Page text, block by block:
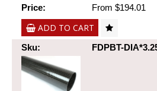
Price: From $194.01
ADD TO CART
Sku: FDPBT-